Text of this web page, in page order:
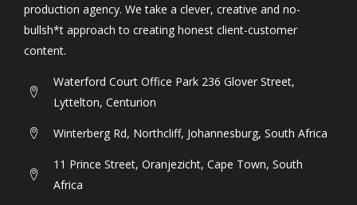
production agency. We take a clever, creative and no-
bullsh*t approach to creating honest client-customer
content.
Waterford Court Office Park 236 Glover Street,
Lyttelton, Centurion
Winterberg Rd, Northcliff, Johannesburg, South Africa
11 Prince Street, Oranjezicht, Cape Town, South
Africa